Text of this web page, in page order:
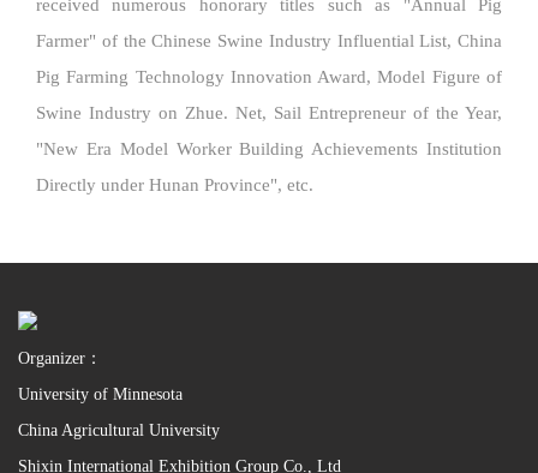
received numerous honorary titles such as "Annual Pig
Farmer" of the Chinese Swine Industry Influential List, China
Pig Farming Technology Innovation Award, Model Figure of
Swine Industry on Zhue. Net, Sail Entrepreneur of the Year,
"New Era Model Worker Building Achievements Institution
Directly under Hunan Province", etc.
Organizer：
University of Minnesota
China Agricultural University
Shixin International Exhibition Group Co., Ltd